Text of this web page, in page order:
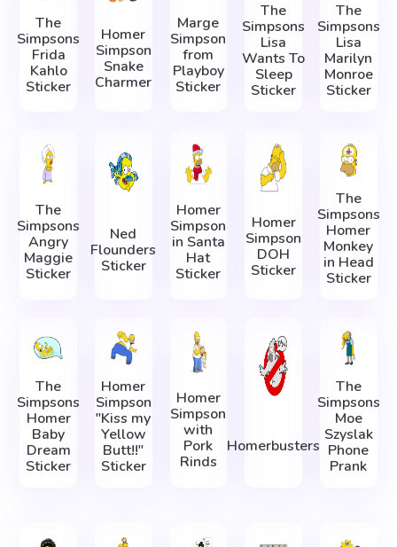
The
Simpsons
Frida
Kahlo
Sticker
Homer
Simpson
Snake
Charmer
Marge
Simpson
from
Playboy
Sticker
The
Simpsons
Lisa
Wants To
Sleep
Sticker
The
Simpsons
Lisa
Marilyn
Monroe
Sticker
The
Simpsons
Angry
Maggie
Sticker
Ned
Flounders
Sticker
Homer
Simpson
in Santa
Hat
Sticker
Homer
Simpson
DOH
Sticker
The
Simpsons
Homer
Monkey
in Head
Sticker
The
Simpsons
Homer
Baby
Dream
Sticker
Homer
Simpson
"Kiss my
Yellow
Butt!!"
Sticker
Homer
Simpson
with
Pork
Rinds
Homerbusters
The
Simpsons
Moe
Szyslak
Phone
Prank